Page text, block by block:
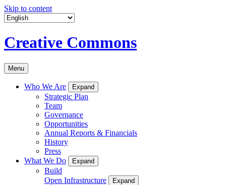
Skip to content
Creative Commons
Menu
Who We Are Expand
Strategic Plan
Team
Governance
Opportunities
Annual Reports & Financials
History
Press
What We Do
Expand
Build
Open Infrastructure
Expand